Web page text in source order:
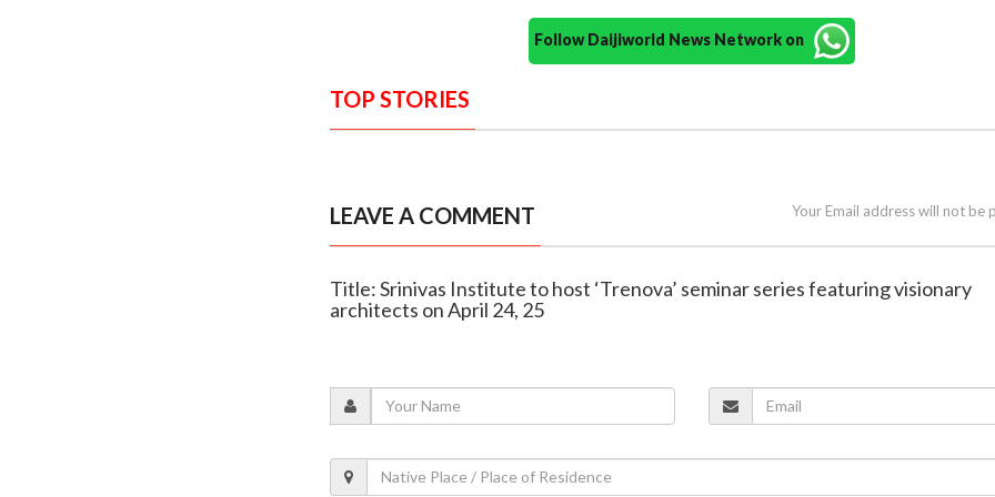
Follow Daijiworld News Network on
TOP STORIES
LEAVE A COMMENT Your Email address will not be
Title: Srinivas Institute to host ‘Trenova’ seminar series featuring visionary
architects on April 24, 25